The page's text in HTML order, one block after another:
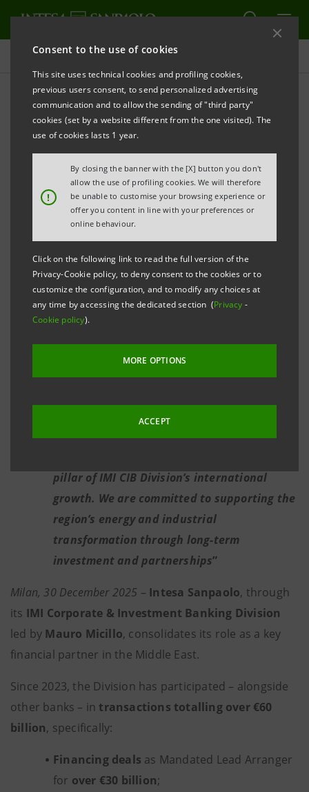
Consent to the use of cookies
This site uses technical cookies and profiling cookies,
previous users consent, to send personalized advertising
communication and to allow the sending of "third party"
cookies (set by a website different from the one visited). The
use of cookies lasts 1 year.
!
By closing the banner with the [X] button you don't
allow the use of profiling cookies. We will therefore
be unable to customise your browsing experience or
offer you content in line with your preferences or
online behaviour.
Click on the following link to read the full version of the
Privacy-Cookie policy, to deny consent to the cookies or to
customize the configuration, and to modify any choices at
any time by accessing the dedicated section (Privacy -
Cookie policy).
MORE OPTIONS
ACCEPT
Press releases
PRINT REFRESH
INTESA SANPAOLO STRENGTHENS ITS FOCUS ON
THE MIDDLE EAST:
IMI CIB SOLIDIFIES ITS ROLE AS A STRATEGIC
PARTNER IN THE GULF REGION
The only Italian bank with a direct
presence in the region; since 2023, it has
taken part in financing and bond issuance
transactions totalling €60 billion, alongside
other banks
Strategic partner of the United Arab
Innovation District at Expo City Dubai
infrastructure projects aiding the Euro-
Mediterranean green transition
pillar of IMI CIB Division’s international
growth. We are committed to supporting the
region’s energy and industrial
transformation through long-term
investment and partnerships”
Milan, 30 December 2025 – Intesa Sanpaolo, through
its IMI Corporate & Investment Banking Division
led by Mauro Micillo, consolidates its role as a key
financial partner in the Middle East.
Since 2023, the Division has participated – alongside
other banks – in transactions totalling over €60
billion, specifically:
Financing deals as Mandated Lead Arranger
for over €30 billion;